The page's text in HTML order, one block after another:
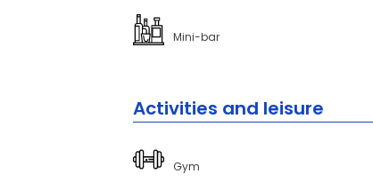
Mini-bar
Activities and leisure
Gym